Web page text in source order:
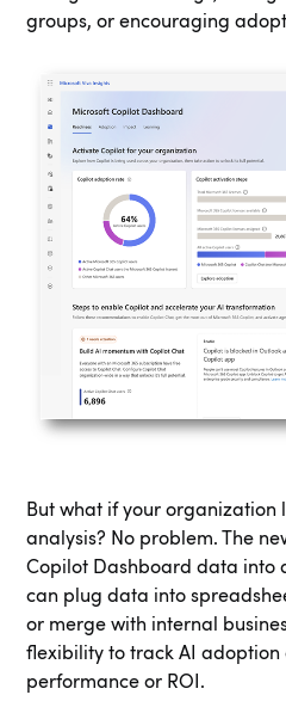
groups, or encouraging
But what if your organization
analysis? No problem. The
Copilot Dashboard data into
can plug data into
or merge with internal
flexibility to track AI adoption
performance or ROI.